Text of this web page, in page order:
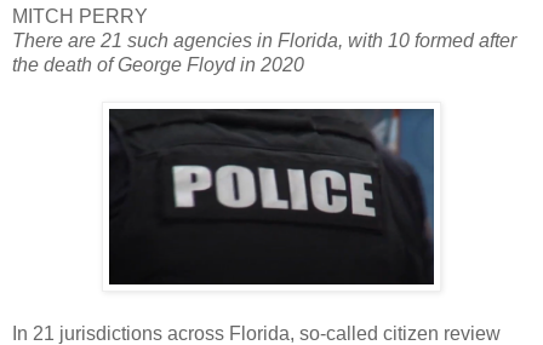
MITCH PERRY
There are 21 such agencies in Florida, with 10 formed after
the death of George Floyd in 2020
In 21 jurisdictions across Florida, so-called citizen review